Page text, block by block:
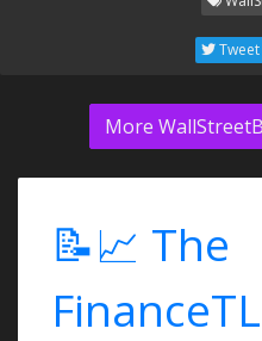
Tweet
More
📝📈 The